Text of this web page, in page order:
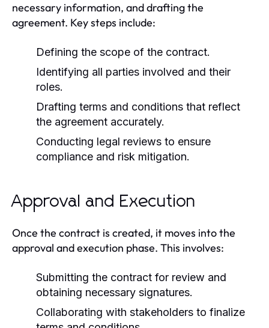
necessary information, and drafting the
agreement. Key steps include:
Defining the scope of the contract.
Identifying all parties involved and their
roles.
Drafting terms and conditions that reflect
the agreement accurately.
Conducting legal reviews to ensure
compliance and risk mitigation.
Approval and Execution
Once the contract is created, it moves into the
approval and execution phase. This involves:
Submitting the contract for review and
obtaining necessary signatures.
Collaborating with stakeholders to finalize